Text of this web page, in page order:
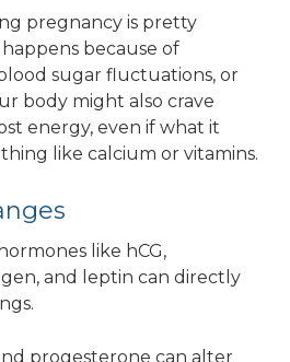
pregnancy is pretty
because of
sugar fluctuations, or
body might also crave
energy, even if what it
like calcium or vitamins.
like hCG,
and leptin can directly
progesterone can alter